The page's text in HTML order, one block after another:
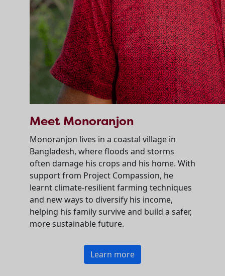
Meet Monoranjon
Monoranjon lives in a coastal village in
Bangladesh, where floods and storms
often damage his crops and his home. With
support from Project Compassion, he
learnt climate-resilient farming techniques
and new ways to diversify his income,
helping his family survive and build a safer,
more sustainable future.
Learn more